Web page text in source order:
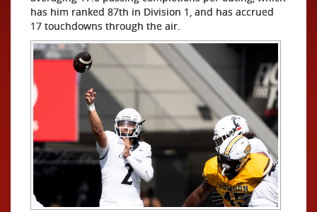
has him ranked 87th in Division 1, and has accrued
17 touchdowns through the air.